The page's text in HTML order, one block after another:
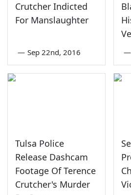
Crutcher Indicted
For Manslaughter
— Sep 22nd, 2016 —
Tulsa Police
Release Dashcam
Footage Of Terence
Crutcher's Murder